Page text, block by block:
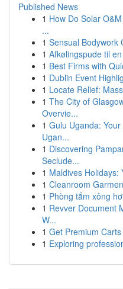
Published News
1 How Do Solar
...
1 Sensual Bodywork
1 Afkølingspude til
1 Best Firms with
1 Dublin Event
1 Locate Relief:
1 The City of
Overvie...
1 Gulu Uganda:
Ugan...
1 Discovering
Seclude...
1 Maldives Holidays:
1 Cleanroom
1 Phòng tắm xông
1 Revver Document
W...
1 Get Premium
1 Exploring